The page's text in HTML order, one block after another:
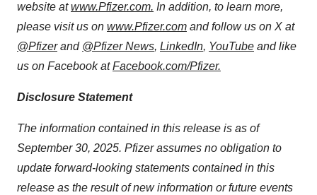
website atwww.Pfizer.com. In addition, to learn more,
please visit us on www.Pfizer.com and follow us on X at
@Pfizerand @Pfizer News, LinkedIn, YouTube and like
us on Facebook atFacebook.com/Pfizer.
Disclosure Statement
The information contained in this release is as of
September 30, 2025. Pfizer assumes no obligation to
update forward-looking statements contained in this
release as the result of new information or future events